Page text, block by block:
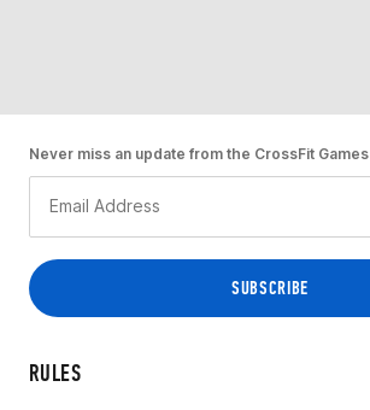
RULES
Never miss an update from the CrossFit Games